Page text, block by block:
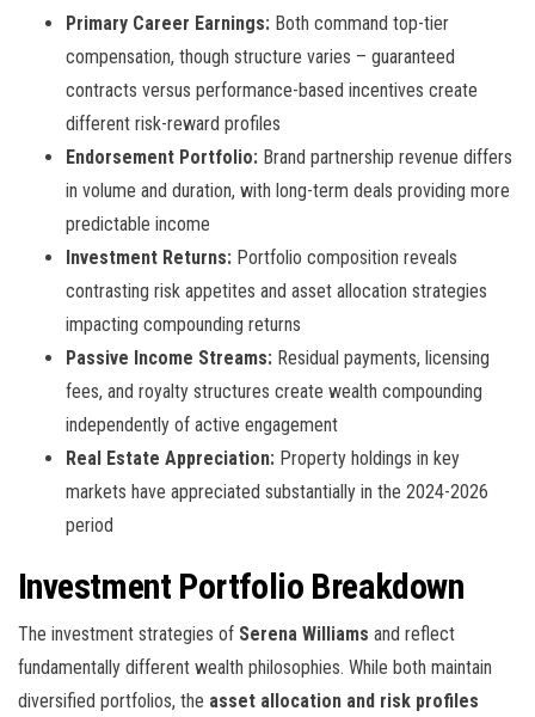
Primary Career Earnings: Both command top-tier
compensation, though structure varies – guaranteed
contracts versus performance-based incentives create
different risk-reward profiles
Endorsement Portfolio: Brand partnership revenue differs
in volume and duration, with long-term deals providing more
predictable income
Investment Returns: Portfolio composition reveals
contrasting risk appetites and asset allocation strategies
impacting compounding returns
Passive Income Streams: Residual payments, licensing
fees, and royalty structures create wealth compounding
independently of active engagement
Real Estate Appreciation: Property holdings in key
markets have appreciated substantially in the 2024-2026
period
Investment Portfolio Breakdown
The investment strategies of Serena Williams and reflect
fundamentally different wealth philosophies. While both maintain
diversified portfolios, the asset allocation and risk profiles